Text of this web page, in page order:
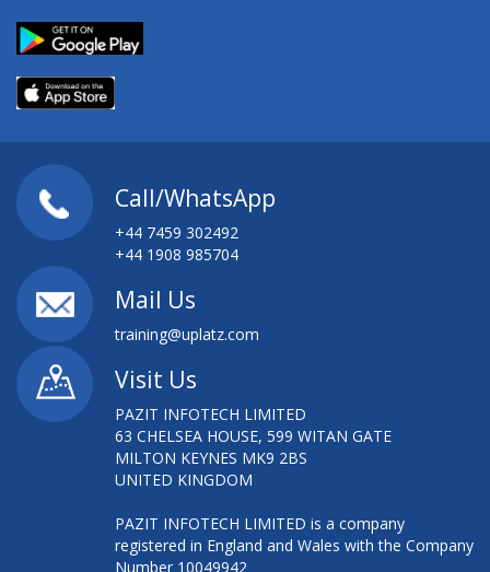
Call/WhatsApp
+44 7459 302492
+44 1908 985704
Mail Us
training@uplatz.com
Visit Us
PAZIT INFOTECH LIMITED
63 CHELSEA HOUSE, 599 WITAN GATE
MILTON KEYNES MK9 2BS
UNITED KINGDOM
PAZIT INFOTECH LIMITED is a company
registered in England and Wales with the Company
Number 10049942